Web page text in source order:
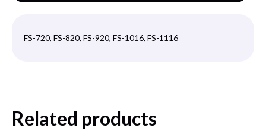
FS-720, FS-820, FS-920, FS-1016, FS-1116
Related products